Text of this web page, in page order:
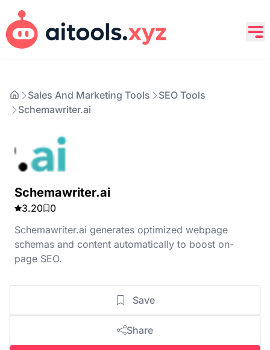
Sales And Marketing Tools
SEO Tools
Schemawriter.ai
Schemawriter.ai
3.20
0
Schemawriter.ai generates optimized webpage
schemas and content automatically to boost on-
page SEO.
Save
Share